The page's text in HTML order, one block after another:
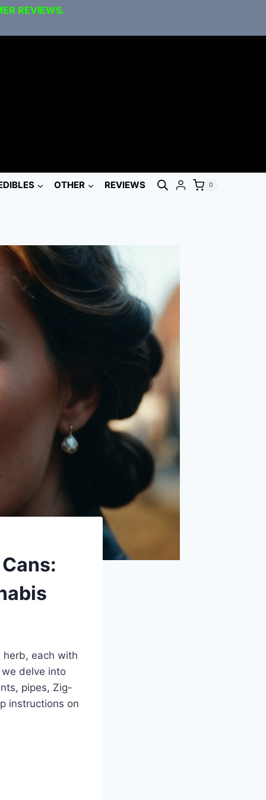
REVIEWS.
OTHER REVIEWS 0
each with
delve into
pipes, Zig-
instructions on